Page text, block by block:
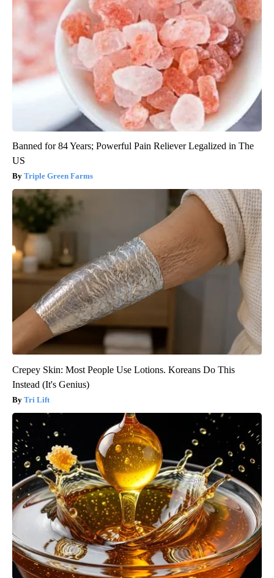
Banned for 84 Years; Powerful Pain Reliever Legalized in The
US
Triple Green Farms
Crepey Skin: Most People Use Lotions. Koreans Do This
Instead (It's Genius)
Tri Lift